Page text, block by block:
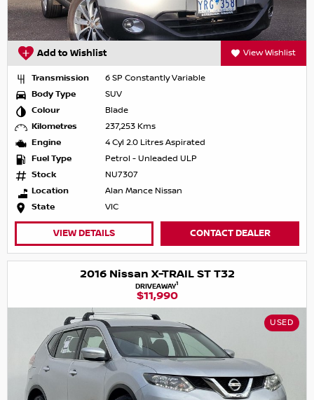
Add to Wishlist View Wishlist
Transmission
6 SP Constantly Variable
Body Type
SUV
Colour
Blade
Kilometres
237,253 Kms
Engine
4 Cyl 2.0 Litres Aspirated
Fuel Type
Petrol - Unleaded ULP
Stock
NU7307
Location
Alan Mance Nissan
State
VIC
VIEW DETAILS CONTACT DEALER
2016 Nissan X-TRAIL ST T32
DRIVEAWAY1
$11,990
USED